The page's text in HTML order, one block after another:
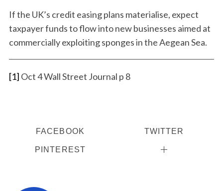
If the UK’s credit easing plans materialise, expect
taxpayer funds to flow into new businesses aimed at
commercially exploiting sponges in the Aegean Sea.
[1] Oct 4 Wall Street Journal p 8
FACEBOOK TWITTER
PINTEREST